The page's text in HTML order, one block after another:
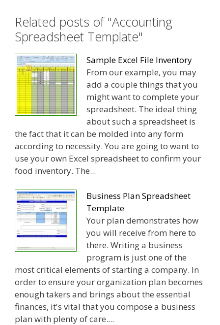
Related posts of "Accounting
Spreadsheet Template"
Sample Excel File Inventory
From our example, you may
add a couple things that you
might want to complete your
spreadsheet. The ideal thing
about such a spreadsheet is
the fact that it can be molded into any form
according to necessity. You are going to want to
use your own Excel spreadsheet to confirm your
food inventory. The...
Business Plan Spreadsheet
Template
Your plan demonstrates how
you will receive from here to
there. Writing a business
program is just one of the
most critical elements of starting a company. In
order to ensure your organization plan becomes
enough takers and brings about the essential
finances, it's vital that you compose a business
plan with plenty of care....